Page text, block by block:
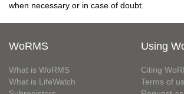
when necessary or in case of doubt.
WoRMS
What is WoRMS
What is LifeWatch
Using
Citing
Terms of